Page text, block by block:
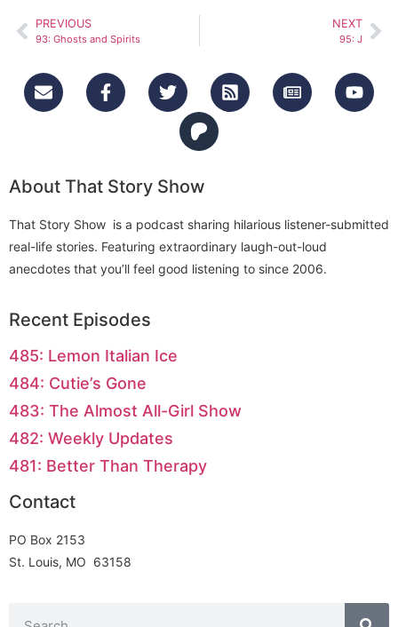
PREVIOUS
93: Ghosts and Spirits
NEXT
95: J
About That Story Show
That Story Show is a podcast sharing hilarious listener-submitted
real-life stories. Featuring extraordinary laugh-out-loud
anecdotes that you’ll feel good listening to since 2006.
Recent Episodes
485: Lemon Italian Ice
484: Cutie’s Gone
483: The Almost All-Girl Show
482: Weekly Updates
481: Better Than Therapy
Contact
PO Box 2153
St. Louis, MO 63158